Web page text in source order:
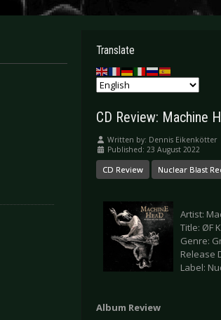
Translate
CD Review: Machine
Written by: Dennis Eikenkötter
Published: 23 August 2022
CD Review Nuclear Blast
Artist:
Title: ØF
Genre:
Release
Label:
Album Review